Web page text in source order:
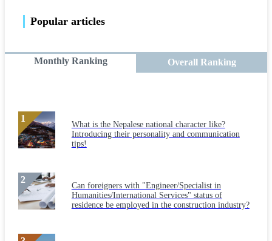
Popular articles
Monthly Ranking Overall Ranking
What is the Nepalese national character like?
Introducing their personality and communication
tips!
Can foreigners with "Engineer/Specialist in
Humanities/International Services" status of
residence be employed in the construction industry?